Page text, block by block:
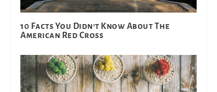
10 Facts You Didn’t Know About The
American Red Cross